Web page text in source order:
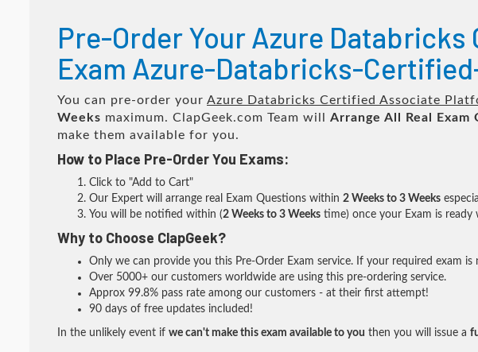
Pre-Order Your Azure
Exam Azure-Databricks-
You can pre-order your Azure Databricks Certified Associate
Weeks maximum. ClapGeek.com Team will Arrange All Real Exam
make them available for you.
How to Place Pre-Order You Exams:
Click to "Add to Cart"
Our Expert will arrange real Exam Questions within 2 Weeks to 3 Weeks
You will be notified within (2 Weeks to 3 Weeks time) once your Exam is ready
Why to Choose ClapGeek?
Only we can provide you this Pre-Order Exam service. If your required exam
Over 5000+ our customers worldwide are using this pre-ordering service.
Approx 99.8% pass rate among our customers - at their first attempt!
90 days of free updates included!
In the unlikely event if we can't make this exam available to you then you will issue a